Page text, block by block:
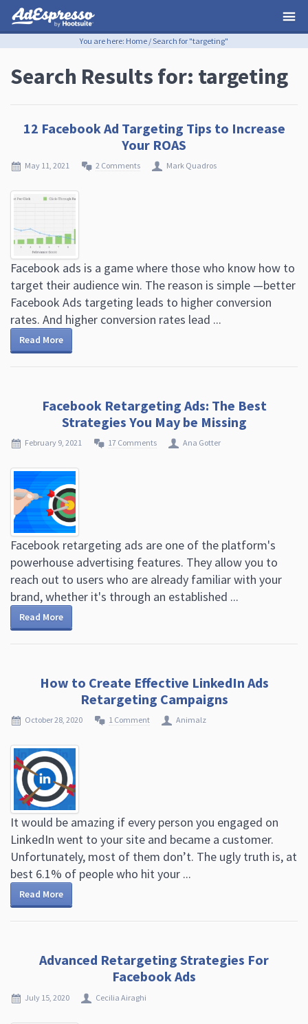
You are here: Home /Search for "targeting"
Search Results for: targeting
12 Facebook Ad Targeting Tips to Increase
Your ROAS
May 11, 2021 2 Comments Mark Quadros
Facebook ads is a game where those who know how to
target their audience win. The reason is simple —better
Facebook Ads targeting leads to higher conversion
rates. And higher conversion rates lead ...
Read More
Facebook Retargeting Ads: The Best
Strategies You May be Missing
February 9, 2021 17 Comments Ana Gotter
Facebook retargeting ads are one of the platform's
powerhouse advertising features. They allow you to
reach out to users who are already familiar with your
brand, whether it's through an established ...
Read More
How to Create Effective LinkedIn Ads
Retargeting Campaigns
October 28, 2020 1 Comment Animalz
It would be amazing if every person you engaged on
LinkedIn went to your site and became a customer.
Unfortunately, most of them don’t. The ugly truth is, at
best 6.1% of people who hit your ...
Read More
Advanced Retargeting Strategies For
Facebook Ads
July 15, 2020 Cecilia Airaghi